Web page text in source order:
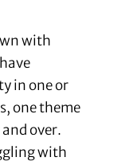
with
in one or
one theme
over.
with